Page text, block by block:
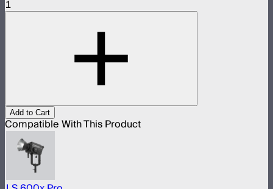
1
Add to Cart
Compatible With This Product